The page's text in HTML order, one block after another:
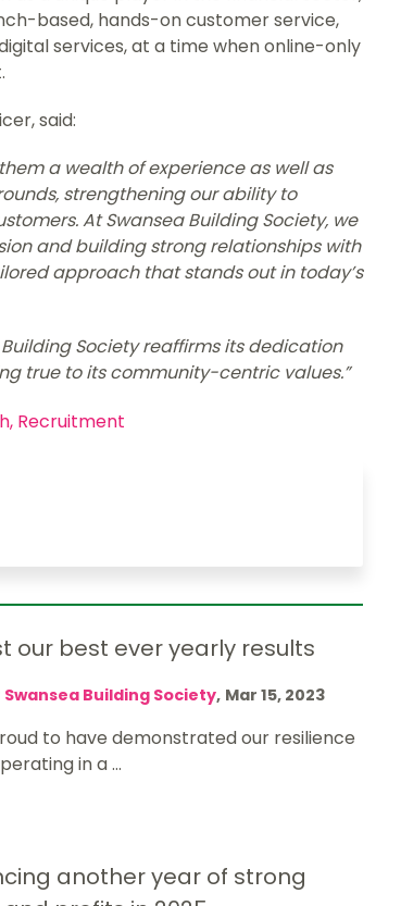
based, hands-on customer service,
services, at a time when online-only
said:
a wealth of experience as well as
strengthening our ability to
At Swansea Building Society, we
and building strong relationships with
approach that stands out in today’s
Society reaffirms its dedication
true to its community-centric values.”
Recruitment
our best ever yearly results
Swansea Building Society, Mar 15, 2023
to have demonstrated our resilience
in a ...
another year of strong